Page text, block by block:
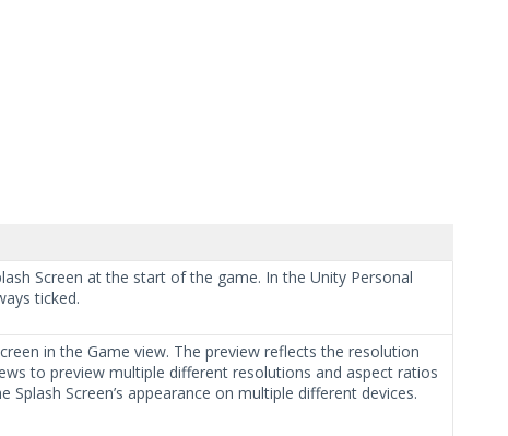
Screen at the start of the game. In the Unity Personal
ticked.
in the Game view. The preview reflects the resolution
to preview multiple different resolutions and aspect ratios
Screen’s appearance on multiple different devices.